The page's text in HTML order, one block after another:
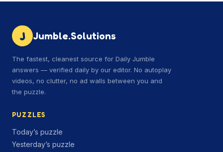
J Jumble.Solutions
The fastest, cleanest source for Daily Jumble
answers — verified daily by our editor. No autoplay
videos, no clutter, no ad walls between you and
the puzzle.
PUZZLES
Today’s puzzle
Yesterday’s puzzle